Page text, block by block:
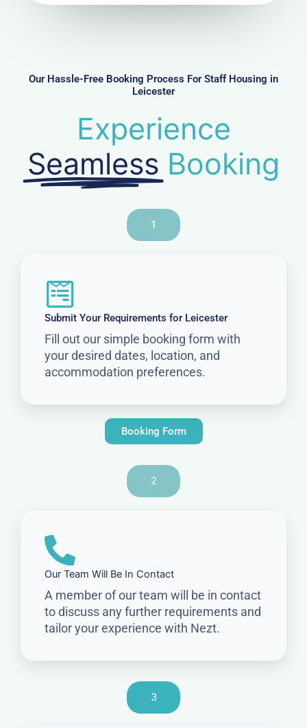
r
Our Hassle-Free Booking Process For Staff Housing in
Leicester
Experience
Seamless Booking
1
Submit Your Requirements for Leicester
Fill out our simple booking form with
your desired dates, location, and
accommodation preferences.
Booking Form
2
Our Team Will Be In Contact
A member of our team will be in contact
to discuss any further requirements and
tailor your experience with Nezt.
3